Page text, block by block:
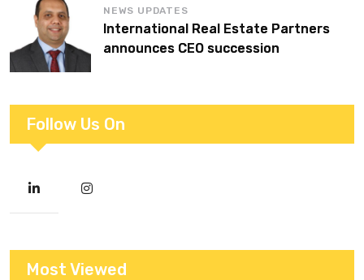
NEWS UPDATES
International Real Estate Partners
announces CEO succession
Follow Us On
Most Viewed